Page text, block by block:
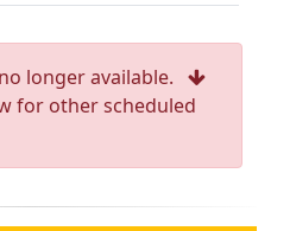
longer available.
for other scheduled